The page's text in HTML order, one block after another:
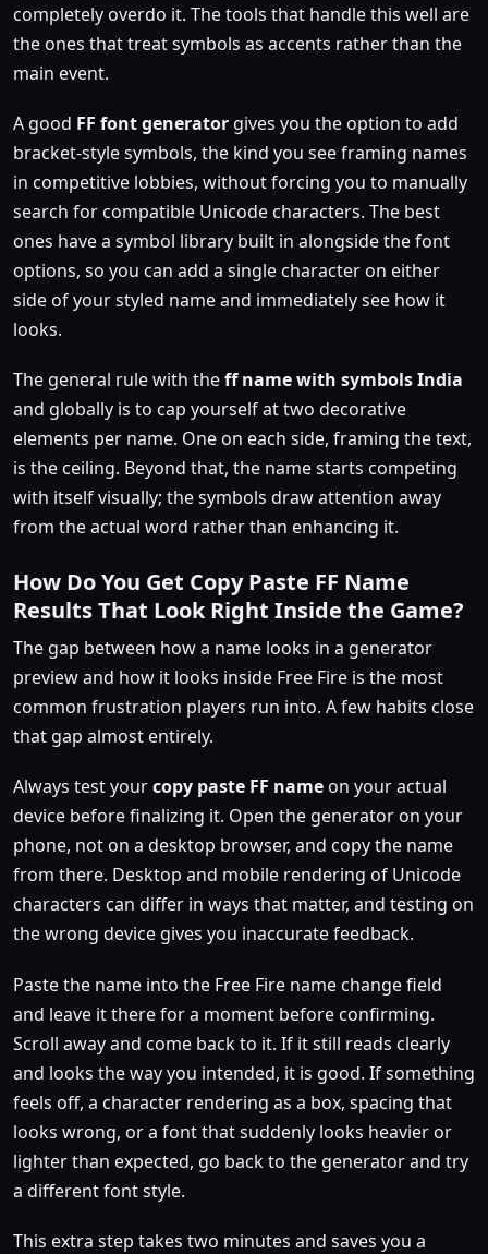
completely overdo it. The tools that handle this well are
the ones that treat symbols as accents rather than the
main event.
A good FF font generator gives you the option to add
bracket-style symbols, the kind you see framing names
in competitive lobbies, without forcing you to manually
search for compatible Unicode characters. The best
ones have a symbol library built in alongside the font
options, so you can add a single character on either
side of your styled name and immediately see how it
looks.
The general rule with theff name with symbols India
and globally is to cap yourself at two decorative
elements per name. One on each side, framing the text,
is the ceiling. Beyond that, the name starts competing
with itself visually; the symbols draw attention away
from the actual word rather than enhancing it.
How Do You Get Copy Paste FF Name
Results That Look Right Inside the Game?
The gap between how a name looks in a generator
preview and how it looks inside Free Fire is the most
common frustration players run into. A few habits close
that gap almost entirely.
Always test yourcopy paste FF name on your actual
device before finalizing it. Open the generator on your
phone, not on a desktop browser, and copy the name
from there. Desktop and mobile rendering of Unicode
characters can differ in ways that matter, and testing on
the wrong device gives you inaccurate feedback.
Paste the name into the Free Fire name change field
and leave it there for a moment before confirming.
Scroll away and come back to it. If it still reads clearly
and looks the way you intended, it is good. If something
feels off, a character rendering as a box, spacing that
looks wrong, or a font that suddenly looks heavier or
lighter than expected, go back to the generator and try
a different font style.
This extra step takes two minutes and saves you a